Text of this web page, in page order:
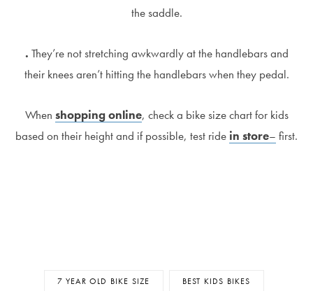
the saddle.
. They’re not stretching awkwardly at the handlebars and
their knees aren’t hitting the handlebars when they pedal.
When shopping online, check a bike size chart for kids
based on their height and if possible, test ride in store– first.
7 YEAR OLD BIKE SIZE BEST KIDS BIKES